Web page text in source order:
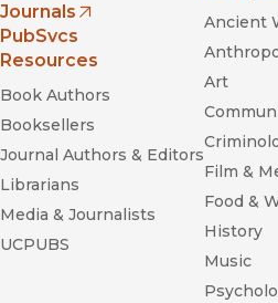
Journals
(opens in new window)
PubSvcs
Resources
Book Authors
Booksellers
Journal Authors & Editors
Librarians
Media & Journalists
UCPUBS
Ancient
Art
Film &
Food &
History
Music